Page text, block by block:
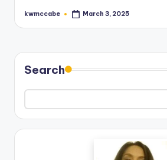
Posted
kwmccabe March 3, 2025
Search